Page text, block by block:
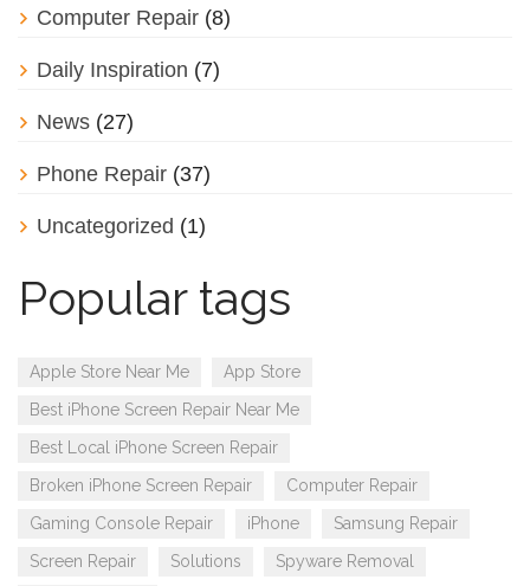
Computer Repair (8)
Daily Inspiration (7)
News (27)
Phone Repair (37)
Uncategorized (1)
Popular tags
Apple Store Near Me
App Store
Best iPhone Screen Repair Near Me
Best Local iPhone Screen Repair
Broken iPhone Screen Repair
Computer Repair
Gaming Console Repair
iPhone
Samsung Repair
Screen Repair
Solutions
Spyware Removal